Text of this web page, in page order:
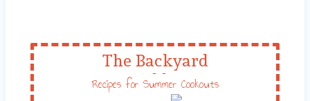
The Backyard
Table
Recipes for Summer Cookouts